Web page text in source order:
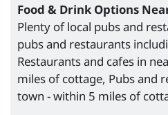
Food & Drink Options
Plenty of local pubs and
pubs and restaurants
Restaurants and cafes in
miles of cottage, Pubs and
town - within 5 miles of